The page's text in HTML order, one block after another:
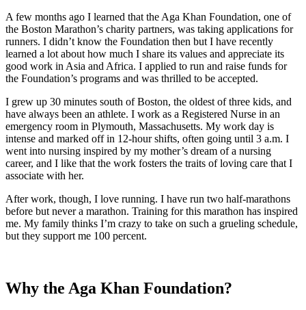
A few months ago I learned that the Aga Khan Foundation, one of
the Boston Marathon’s charity partners, was taking applications for
runners. I didn’t know the Foundation then but I have recently
learned a lot about how much I share its values and appreciate its
good work in Asia and Africa. I applied to run and raise funds for
the Foundation’s programs and was thrilled to be accepted.
I grew up 30 minutes south of Boston, the oldest of three kids, and
have always been an athlete. I work as a Registered Nurse in an
emergency room in Plymouth, Massachusetts. My work day is
intense and marked off in 12-hour shifts, often going until 3 a.m. I
went into nursing inspired by my mother’s dream of a nursing
career, and I like that the work fosters the traits of loving care that I
associate with her.
After work, though, I love running. I have run two half-marathons
before but never a marathon. Training for this marathon has inspired
me. My family thinks I’m crazy to take on such a grueling schedule,
but they support me 100 percent.
Why the Aga Khan Foundation?